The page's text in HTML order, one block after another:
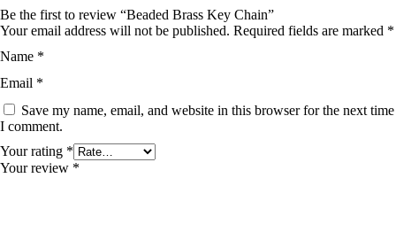
Be the first to review “Beaded Brass Key Chain”
Your email address will not be published. Required fields are marked *
Name *
Email *
Save my name, email, and website in this browser for the next time
I comment.
Your rating *
Your review *